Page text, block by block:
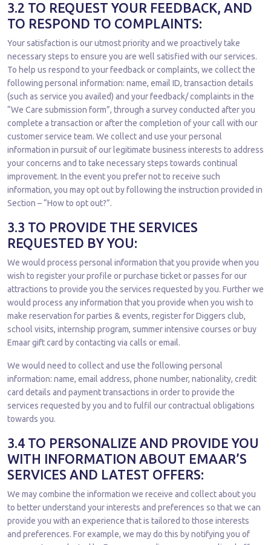
3.2 TO REQUEST YOUR FEEDBACK, AND
TO RESPOND TO COMPLAINTS:
Your satisfaction is our utmost priority and we proactively take
necessary steps to ensure you are well satisfied with our services.
To help us respond to your feedback or complaints, we collect the
following personal information: name, email ID, transaction details
(such as service you availed) and your feedback/ complaints in the
“We Care submission form”, through a survey conducted after you
complete a transaction or after the completion of your call with our
customer service team. We collect and use your personal
information in pursuit of our legitimate business interests to address
your concerns and to take necessary steps towards continual
improvement. In the event you prefer not to receive such
information, you may opt out by following the instruction provided in
Section – “How to opt out?”.
3.3 TO PROVIDE THE SERVICES
REQUESTED BY YOU:
We would process personal information that you provide when you
wish to register your profile or purchase ticket or passes for our
attractions to provide you the services requested by you. Further we
would process any information that you provide when you wish to
make reservation for parties & events, register for Diggers club,
school visits, internship program, summer intensive courses or buy
Emaar gift card by contacting via calls or email.
We would need to collect and use the following personal
information: name, email address, phone number, nationality, credit
card details and payment transactions in order to provide the
services requested by you and to fulfil our contractual obligations
towards you.
3.4 TO PERSONALIZE AND PROVIDE YOU
WITH INFORMATION ABOUT EMAAR’S
SERVICES AND LATEST OFFERS:
We may combine the information we receive and collect about you
to better understand your interests and preferences so that we can
provide you with an experience that is tailored to those interests
and preferences. For example, we may do this by notifying you of